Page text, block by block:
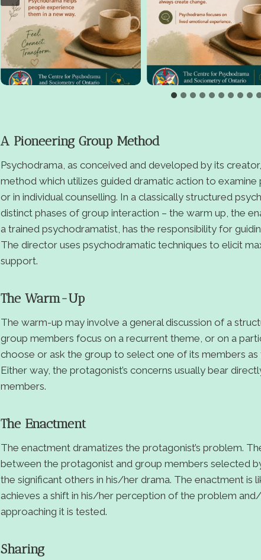
A Pioneering Group Method
Psychodrama, as conceived and developed by its
method which utilizes guided dramatic action to examine
or in individual counselling. In a classically structured
distinct phases of group interaction – the warm up, the
a trained psychodramatist, has the responsibility for
The director uses psychodramatic techniques to elicit
support.
The Warm-Up
The warm-up may involve a general discussion of a
group members focus on a recurrent theme, or on a
choose or ask the group to select one of its members
Either way, the protagonist’s concerns usually bear
members.
The Enactment
The enactment dramatizes the protagonist’s problem.
between the protagonist and group members selected
the significant others in his/her drama. The enactment is
achieves a shift in his/her perception of the problem
approaching it is tested.
Sharing